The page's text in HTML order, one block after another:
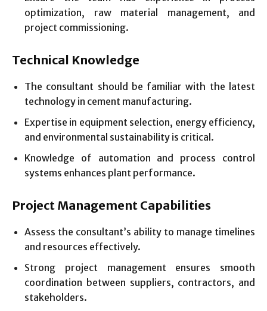
optimization, raw material management, and
project commissioning.
Technical Knowledge
The consultant should be familiar with the latest
technology in cement manufacturing.
Expertise in equipment selection, energy efficiency,
and environmental sustainability is critical.
Knowledge of automation and process control
systems enhances plant performance.
Project Management Capabilities
Assess the consultant’s ability to manage timelines
and resources effectively.
Strong project management ensures smooth
coordination between suppliers, contractors, and
stakeholders.